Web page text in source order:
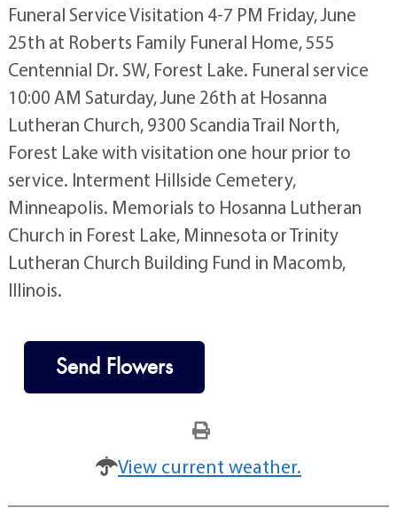
Funeral Service Visitation 4-7 PM Friday, June
25th at Roberts Family Funeral Home, 555
Centennial Dr. SW, Forest Lake. Funeral service
10:00 AM Saturday, June 26th at Hosanna
Lutheran Church, 9300 Scandia Trail North,
Forest Lake with visitation one hour prior to
service. Interment Hillside Cemetery,
Minneapolis. Memorials to Hosanna Lutheran
Church in Forest Lake, Minnesota or Trinity
Lutheran Church Building Fund in Macomb,
Illinois.
Send Flowers
View current weather.